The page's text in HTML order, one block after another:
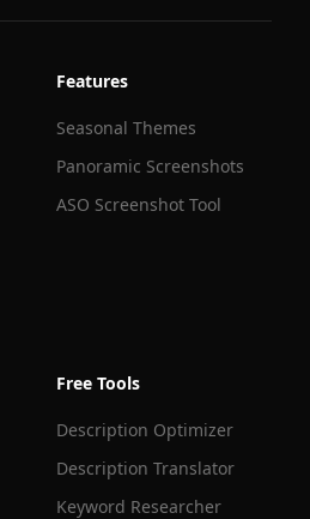
Features
Seasonal Themes
Panoramic Screenshots
ASO Screenshot Tool
Free Tools
Description Optimizer
Description Translator
Keyword Researcher